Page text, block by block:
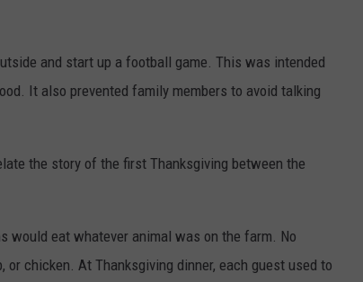
and start up a football game. This was intended
It also prevented family members to avoid talking
the story of the first Thanksgiving between the
would eat whatever animal was on the farm. No
or chicken. At Thanksgiving dinner, each guest used to